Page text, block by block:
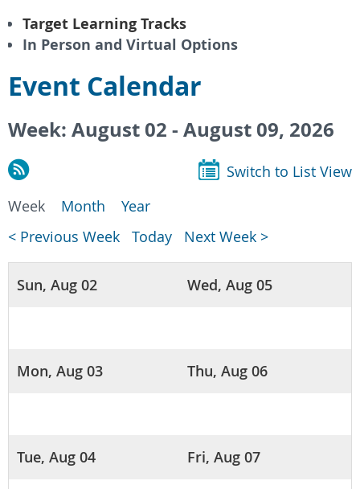
Target Learning Tracks
In Person and Virtual Options
Event Calendar
Week: August 02 - August 09, 2026
Switch to List View
Week
Month
Year
< Previous Week
Today Next Week >
Sun, Aug 02 Wed, Aug 05
Mon, Aug 03 Thu, Aug 06
Tue, Aug 04 Fri, Aug 07